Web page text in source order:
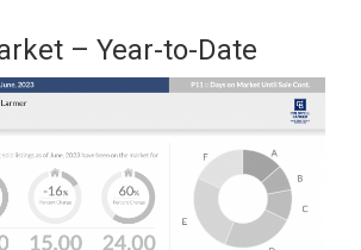
– Year-to-Date